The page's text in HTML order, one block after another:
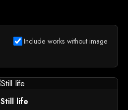
Include works without image
Still life